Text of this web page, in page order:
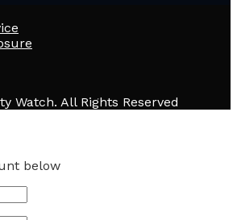
Watch. All Rights Reserved
below